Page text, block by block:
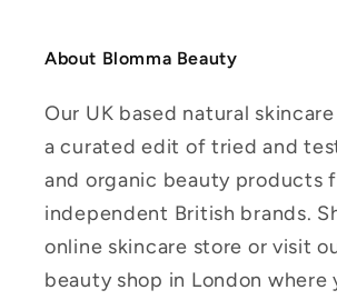
About Blomma Beauty
Our UK based natural
a curated edit of tried and
and organic beauty products
independent British brands.
online skincare store or visit
beauty shop in London where